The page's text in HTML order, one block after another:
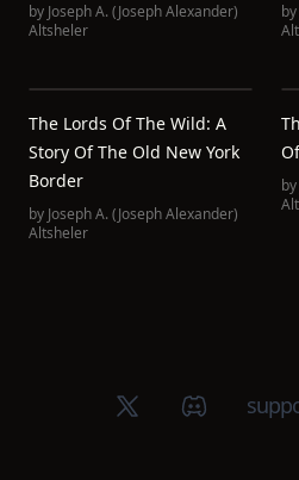
by Joseph A. (Joseph Alexander)
Altsheler
by
The Lords Of The Wild: A
Story Of The Old New York
Border
by Joseph A. (Joseph Alexander)
Altsheler
by
X (Twitter)Discord